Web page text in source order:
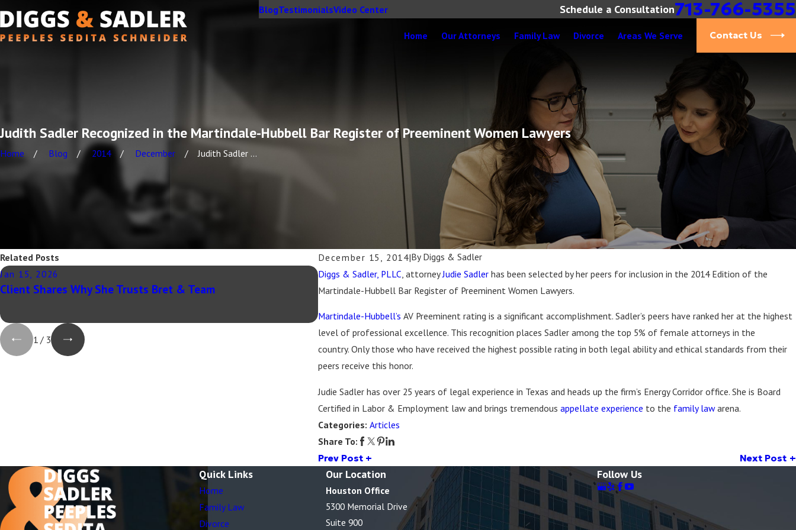
BlogTestimonialsVideo Center Schedule a Consultation713-766-5355
Home Our Attorneys Family Law Divorce Areas We Serve Contact Us
Judith Sadler Recognized in the Martindale-Hubbell Bar Register of Preeminent Women Lawyers
Home Blog 2014 December Judith Sadler ...
December 15, 2014|By Diggs & Sadler
Diggs & Sadler, PLLC , attorneyJudie Sadlerhas been selected by her peers for inclusion in the 2014 Edition of the
Martindale-Hubbell Bar Register of Preeminent Women Lawyers.
Martindale-Hubbell’s AV Preeminent rating is a significant accomplishment. Sadler’s peers have ranked her at the highest
level of professional excellence. This recognition places Sadler among the top 5% of female attorneys in the
country. Only those who have received the highest possible rating in both legal ability and ethical standards from their
peers receive this honor.
Judie Sadler has over 25 years of legal experience in Texas and heads up the firm’s Energy Corridor office. She is Board
Certified in Labor & Employment law and brings tremendous appellate experience to the family lawarena.
Categories: Articles
Share To:
Prev Post Next Post
Related Posts
Jan 15, 2026
Client Shares Why She Trusts Bret & Team
Aug 20, 2025
Diggs & Sadler Recognized in The Best Lawyers in America®,
2026
Feb 23, 2022
1 / 3
Quick Links
Home
Family Law
Divorce
Our Location
Houston Office
5300 Memorial Drive
Suite 900
Follow Us